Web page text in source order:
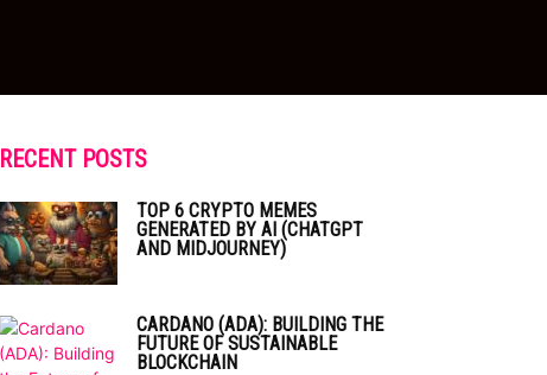
RECENT POSTS
TOP 6 CRYPTO MEMES
GENERATED BY AI (CHATGPT
AND MIDJOURNEY)
CARDANO (ADA): BUILDING THE
FUTURE OF SUSTAINABLE
BLOCKCHAIN